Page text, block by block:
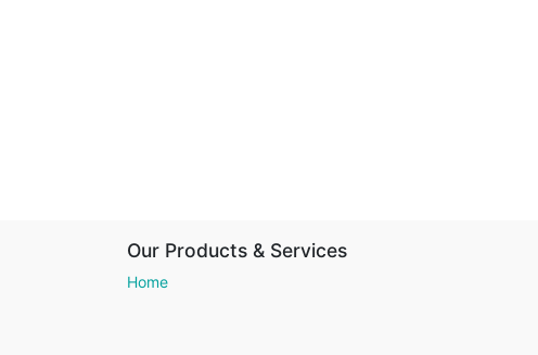
Our Products & Services
Home